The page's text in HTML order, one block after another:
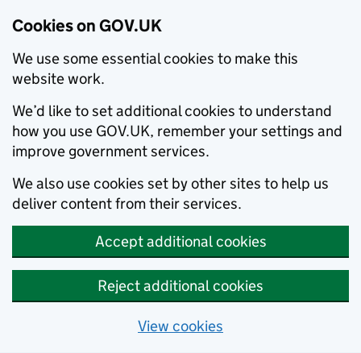
Cookies on GOV.UK
We use some essential cookies to make this
website work.
We’d like to set additional cookies to understand
how you use GOV.UK, remember your settings and
improve government services.
We also use cookies set by other sites to help us
deliver content from their services.
Accept additional cookies
Reject additional cookies
View cookies